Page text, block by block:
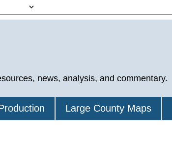
news, analysis, and commentary.
Large County Maps